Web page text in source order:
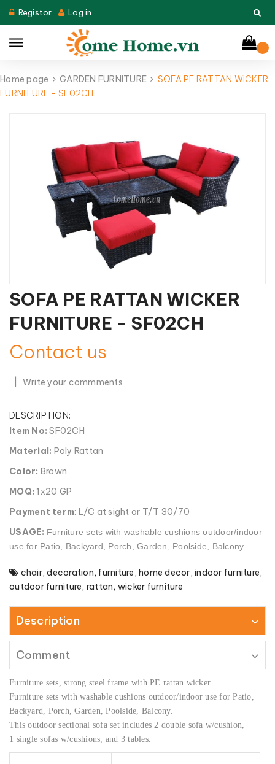
Registor Log in
Home page GARDEN FURNITURE
SOFA PE RATTAN WICKER
FURNITURE - SF02CH
SOFA PE RATTAN WICKER
FURNITURE - SF02CH
Contact us
Write your commments
DESCRIPTION:
Item No:SF02CH
Material: Poly Rattan
Color: Brown
MOQ: 1x20'GP
Payment term: L/C at sight or T/T 30/70
USAGE: Furniture sets with washable cushions outdoor/indoor
use for Patio, Backyard, Porch, Garden, Poolside, Balcony
chair,decoration, furniture, home decor, indoor furniture,
outdoor furniture, rattan, wicker furniture
Description
Comment
Furniture sets, strong steel frame with PE rattan wicker.
Furniture sets with washable cushions outdoor/indoor use for Patio,
Backyard, Porch, Garden, Poolside, Balcony.
This outdoor sectional sofa set includes 2 double sofa w/cushion,
1 single sofas w/cushions, and 3 tables.